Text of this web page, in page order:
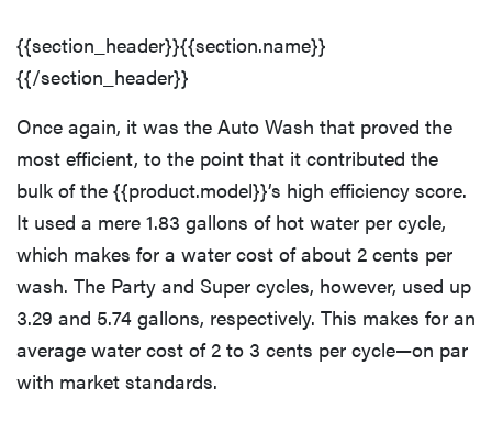
{{section_header}}{{section.name}}
{{/section_header}}
Once again, it was the Auto Wash that proved the
most efficient, to the point that it contributed the
bulk of the {{product.model}}’s high efficiency score.
It used a mere 1.83 gallons of hot water per cycle,
which makes for a water cost of about 2 cents per
wash. The Party and Super cycles, however, used up
3.29 and 5.74 gallons, respectively. This makes for an
average water cost of 2 to 3 cents per cycle—on par
with market standards.